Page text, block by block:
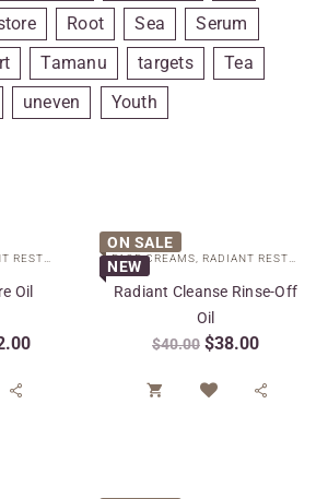
Root Sea
Serum
Tamanu targets
Tea
uneven Youth
COLLECTION , SPECIAL CARE
Oil
ON SALE
NEW
FACE CREAMS RADIANT RESTORE COLLECTION
Radiant Cleanse Rinse-Off
Oil
$40.00 $38.00
 